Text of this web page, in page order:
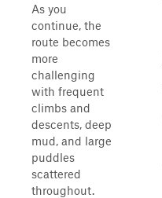
As you
continue, the
route becomes
more
challenging
with frequent
climbs and
descents, deep
mud, and large
puddles
scattered
throughout.